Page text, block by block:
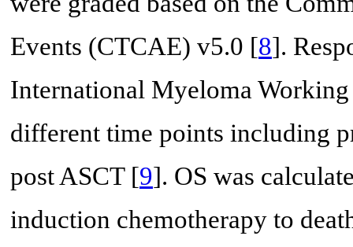
Events (CTCAE) v5.0 [8].
International Myeloma
different time points including
post ASCT [9]. OS was
induction chemotherapy to